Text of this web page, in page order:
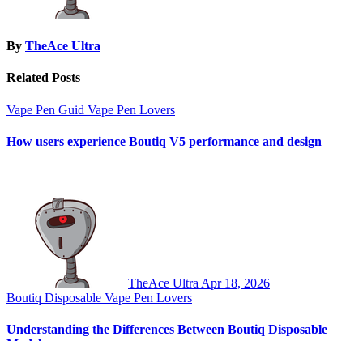
By TheAce Ultra
Related Posts
Vape Pen Guid Vape Pen Lovers
How users experience Boutiq V5 performance and design
TheAce Ultra Apr 18, 2026
Boutiq Disposable Vape Pen Lovers
Understanding the Differences Between Boutiq Disposable